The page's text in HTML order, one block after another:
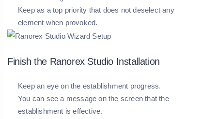
Keep as a top priority that does not deselect any
element when provoked.
Finish the Ranorex Studio Installation
Keep an eye on the establishment progress.
You can see a message on the screen that the
establishment is effective.